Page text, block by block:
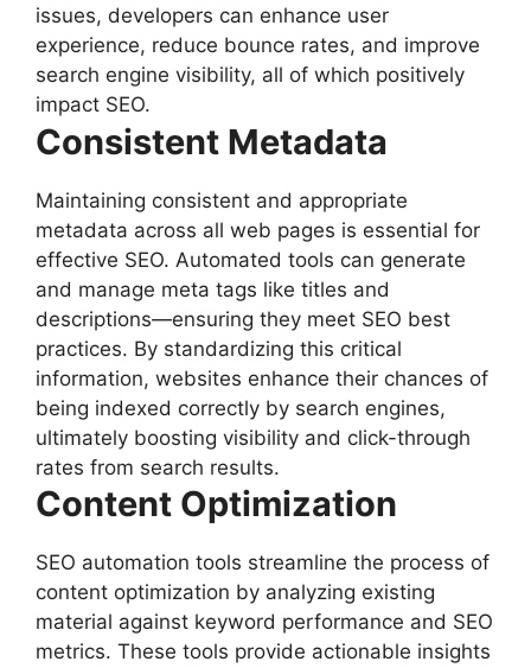
issues, developers can enhance user
experience, reduce bounce rates, and improve
search engine visibility, all of which positively
impact SEO.
Consistent Metadata
Maintaining consistent and appropriate
metadata across all web pages is essential for
effective SEO. Automated tools can generate
and manage meta tags like titles and
descriptions—ensuring they meet SEO best
practices. By standardizing this critical
information, websites enhance their chances of
being indexed correctly by search engines,
ultimately boosting visibility and click-through
rates from search results.
Content Optimization
SEO automation tools streamline the process of
content optimization by analyzing existing
material against keyword performance and SEO
metrics. These tools provide actionable insights